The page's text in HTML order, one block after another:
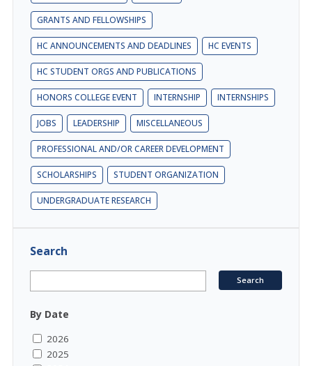
GRANTS AND FELLOWSHIPS
HC ANNOUNCEMENTS AND DEADLINES HC EVENTS
HC STUDENT ORGS AND PUBLICATIONS
HONORS COLLEGE EVENT INTERNSHIP INTERNSHIPS
JOBS LEADERSHIP MISCELLANEOUS
PROFESSIONAL AND/OR CAREER DEVELOPMENT
SCHOLARSHIPS STUDENT ORGANIZATION
UNDERGRADUATE RESEARCH
Search
By Date
2026
2025